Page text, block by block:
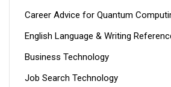
Career Advice for Quantum
English Language & Writing
Business Technology
Job Search Technology